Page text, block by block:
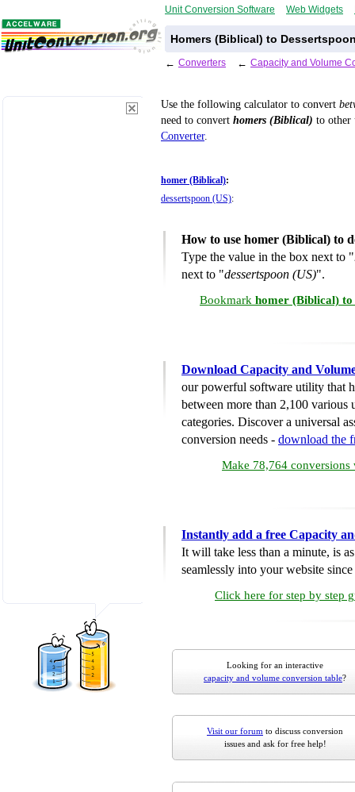
Unit Conversion Software Web Widgets
Homers (Biblical) to
← Converters ← Capacity and Volume
Use the following calculator to convert
need to convert homers (Biblical) to other
Converter.
homer (Biblical):
dessertspoon (US):
How to use homer (Biblical) to
Type the value in the box next to "
next to "dessertspoon (US)".
Bookmark homer (Biblical) to
Download Capacity and
our powerful software utility that
between more than 2,100 various
categories. Discover a universal
conversion needs - download the
Make 78,764 conversions
Instantly add a free Capacity
It will take less than a minute, is
seamlessly into your website
Click here for step by step
Looking for an interactive
capacity and volume conversion table?
Visit our forum to discuss conversion
issues and ask for free help!